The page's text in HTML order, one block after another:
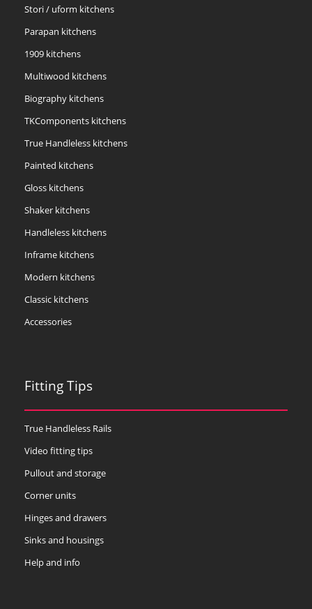
Stori / uform kitchens
Parapan kitchens
1909 kitchens
Multiwood kitchens
Biography kitchens
TKComponents kitchens
True Handleless kitchens
Painted kitchens
Gloss kitchens
Shaker kitchens
Handleless kitchens
Inframe kitchens
Modern kitchens
Classic kitchens
Accessories
Fitting Tips
True Handleless Rails
Video fitting tips
Pullout and storage
Corner units
Hinges and drawers
Sinks and housings
Help and info